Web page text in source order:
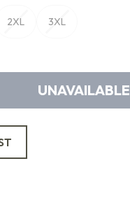
2XL 3XL
UNAVAILABLE